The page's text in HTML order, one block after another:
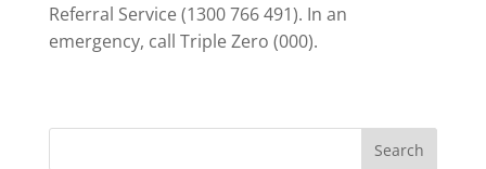
Referral Service (1300 766 491). In an
emergency, call Triple Zero (000).